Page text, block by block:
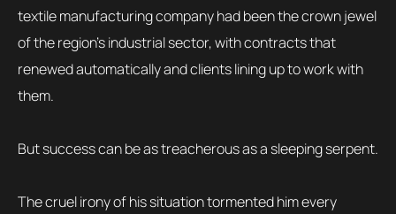
textile manufacturing company had been the crown jewel
of the region’s industrial sector, with contracts that
renewed automatically and clients lining up to work with
them.
But success can be as treacherous as a sleeping serpent.
The cruel irony of his situation tormented him every